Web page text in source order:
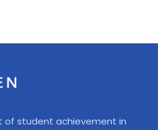
of student achievement in